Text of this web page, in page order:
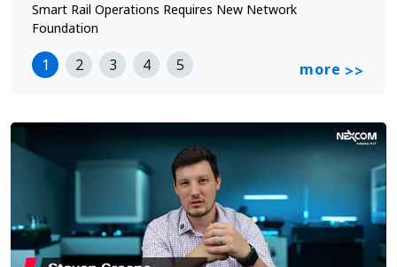
Smart Rail Operations Requires New Network
Foundation
more >>
1 2 3 4 5